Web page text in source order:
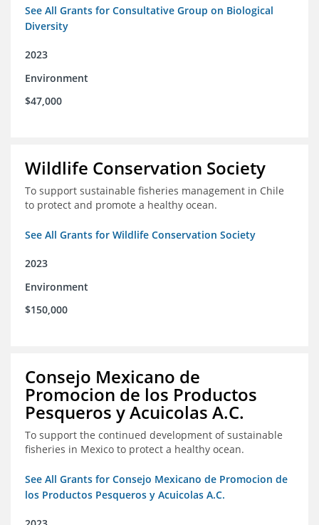
See All Grants for Consultative Group on Biological
Diversity
2023
Environment
$47,000
Wildlife Conservation Society
To support sustainable fisheries management in Chile
to protect and promote a healthy ocean.
See All Grants for Wildlife Conservation Society
2023
Environment
$150,000
Consejo Mexicano de
Promocion de los Productos
Pesqueros y Acuicolas A.C.
To support the continued development of sustainable
fisheries in Mexico to protect a healthy ocean.
See All Grants for Consejo Mexicano de Promocion de
los Productos Pesqueros y Acuicolas A.C.